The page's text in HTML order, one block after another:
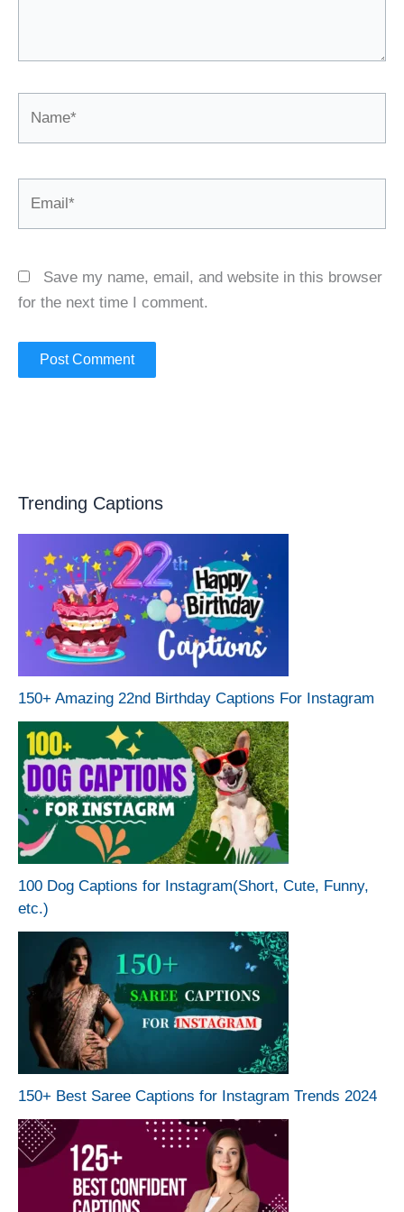
Save my name, email, and website in this browser
for the next time I comment.
Trending Captions
150+ Amazing 22nd Birthday Captions For Instagram
100 Dog Captions for Instagram(Short, Cute, Funny,
etc.)
150+ Best Saree Captions for Instagram Trends 2024